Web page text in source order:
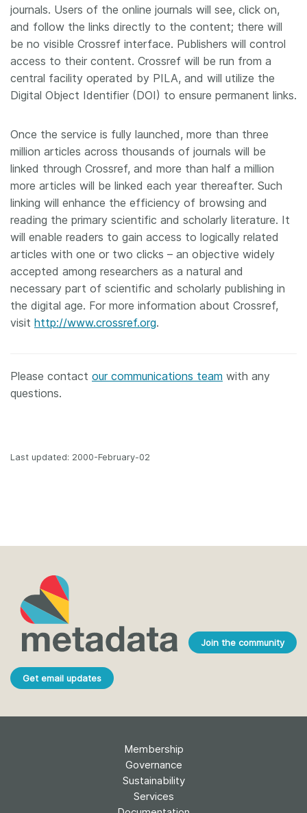
journals. Users of the online journals will see, click on,
and follow the links directly to the content; there will
be no visible Crossref interface. Publishers will control
access to their content. Crossref will be run from a
central facility operated by PILA, and will utilize the
Digital Object Identifier (DOI) to ensure permanent links.
Once the service is fully launched, more than three
million articles across thousands of journals will be
linked through Crossref, and more than half a million
more articles will be linked each year thereafter. Such
linking will enhance the efficiency of browsing and
reading the primary scientific and scholarly literature. It
will enable readers to gain access to logically related
articles with one or two clicks – an objective widely
accepted among researchers as a natural and
necessary part of scientific and scholarly publishing in
the digital age. For more information about Crossref,
visit http://www.crossref.org.
Please contact our communications team with any
questions.
Last updated: 2000-February-02
Join the community
Get email updates
Membership
Governance
Sustainability
Services